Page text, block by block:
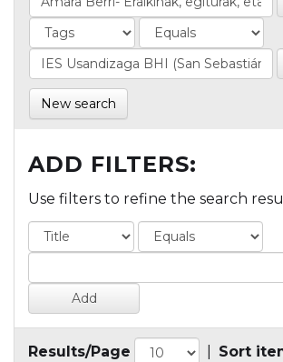
New search
ADD FILTERS:
Use filters to refine the search
Results/Page Sort